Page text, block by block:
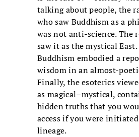
talking about people, the
who saw Buddhism as a
was not anti-science. The
saw it as the mystical
Buddhism embodied a
wisdom in an almost-
Finally, the esoterics
as magical–mystical,
hidden truths that you
access if you were
lineage.